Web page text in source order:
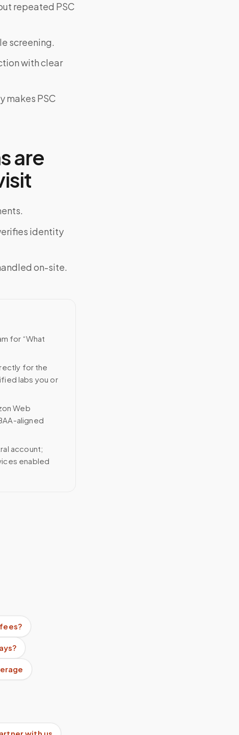
repeated PSC
screening.
with clear
makes PSC
are
identity
on-site.
for “What
for the
labs you or
Web
aligned
account;
enabled